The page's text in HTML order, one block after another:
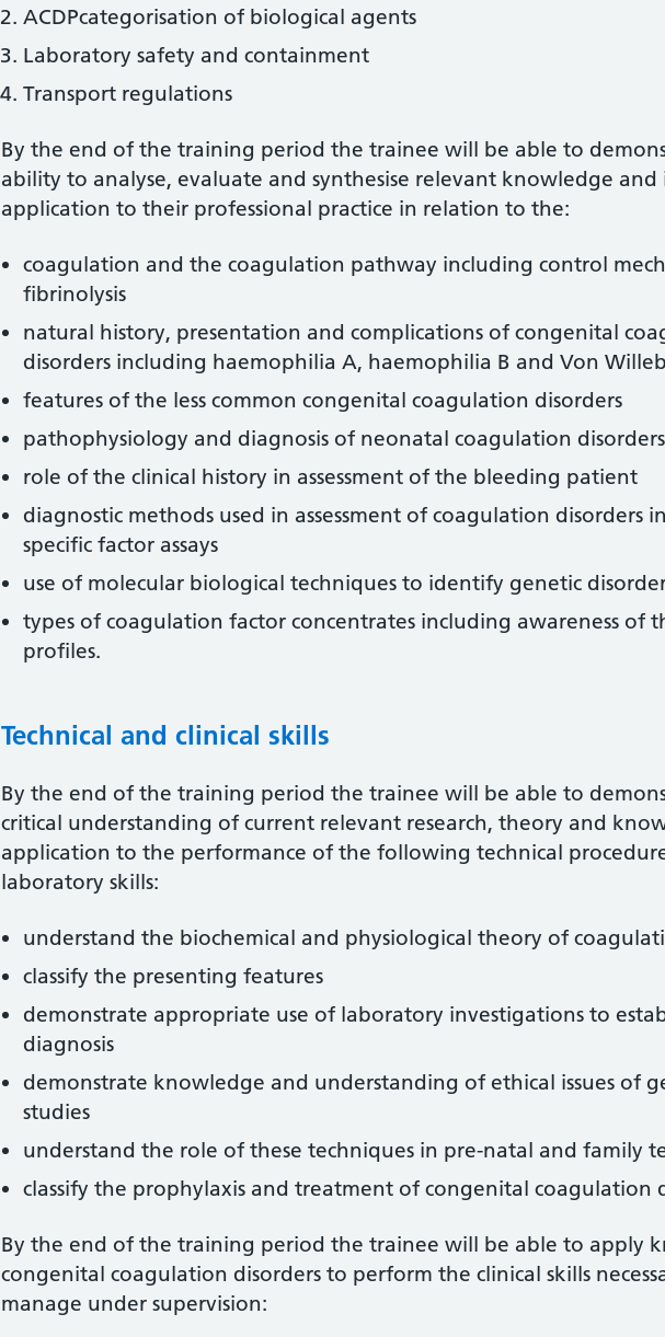
ACDPcategorisation of biological agents
Laboratory safety and containment
Transport regulations
By the end of the training period the trainee will be able to
ability to analyse, evaluate and synthesise relevant knowledge and
application to their professional practice in relation to the:
coagulation and the coagulation pathway including control
fibrinolysis
natural history, presentation and complications of congenital
disorders including haemophilia A, haemophilia B and Von
features of the less common congenital coagulation disorders
pathophysiology and diagnosis of neonatal coagulation disorders
role of the clinical history in assessment of the bleeding patient
diagnostic methods used in assessment of coagulation disorders
specific factor assays
use of molecular biological techniques to identify genetic
types of coagulation factor concentrates including awareness of
profiles.
Technical and clinical skills
By the end of the training period the trainee will be able to
critical understanding of current relevant research, theory and
application to the performance of the following technical
laboratory skills:
understand the biochemical and physiological theory of
classify the presenting features
demonstrate appropriate use of laboratory investigations to
diagnosis
demonstrate knowledge and understanding of ethical issues of
studies
understand the role of these techniques in pre-natal and family
classify the prophylaxis and treatment of congenital coagulation
By the end of the training period the trainee will be able to apply
congenital coagulation disorders to perform the clinical skills
manage under supervision: